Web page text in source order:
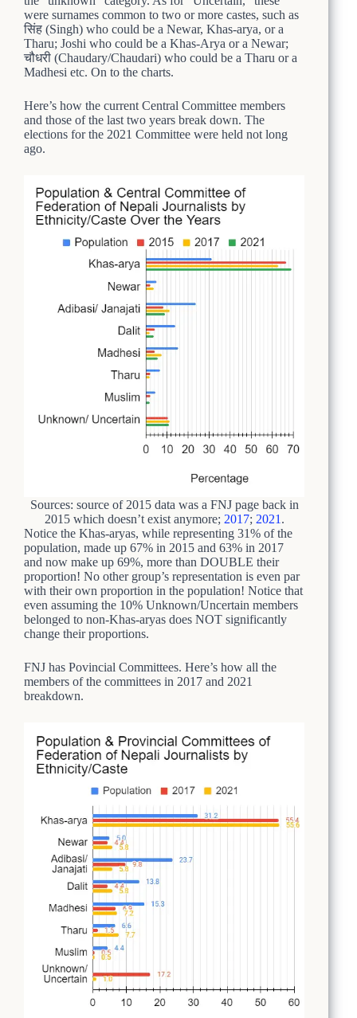
were surnames common to two or more castes, such as
सिंह (Singh) who could be a Newar, Khas-arya, or a
Tharu; Joshi who could be a Khas-Arya or a Newar;
चौधरी (Chaudary/Chaudari) who could be a Tharu or a
Madhesi etc. On to the charts.
Here’s how the current Central Committee members
and those of the last two years break down. The
elections for the 2021 Committee were held not long
ago.
Sources: source of 2015 data was a FNJ page back in
2015 which doesn’t exist anymore; 2017; 2021 .
Notice the Khas-aryas, while representing 31% of the
population, made up 67% in 2015 and 63% in 2017
and now make up 69%, more than DOUBLE their
proportion! No other group’s representation is even par
with their own proportion in the population! Notice that
even assuming the 10% Unknown/Uncertain members
belonged to non-Khas-aryas does NOT significantly
change their proportions.
FNJ has Povincial Committees. Here’s how all the
members of the committees in 2017 and 2021
breakdown.